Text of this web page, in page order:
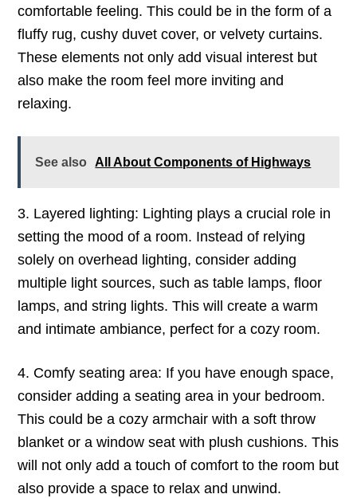
comfortable feeling. This could be in the form of a
fluffy rug, cushy duvet cover, or velvety curtains.
These elements not only add visual interest but
also make the room feel more inviting and
relaxing.
See also All About Components of Highways
3. Layered lighting: Lighting plays a crucial role in
setting the mood of a room. Instead of relying
solely on overhead lighting, consider adding
multiple light sources, such as table lamps, floor
lamps, and string lights. This will create a warm
and intimate ambiance, perfect for a cozy room.
4. Comfy seating area: If you have enough space,
consider adding a seating area in your bedroom.
This could be a cozy armchair with a soft throw
blanket or a window seat with plush cushions. This
will not only add a touch of comfort to the room but
also provide a space to relax and unwind.